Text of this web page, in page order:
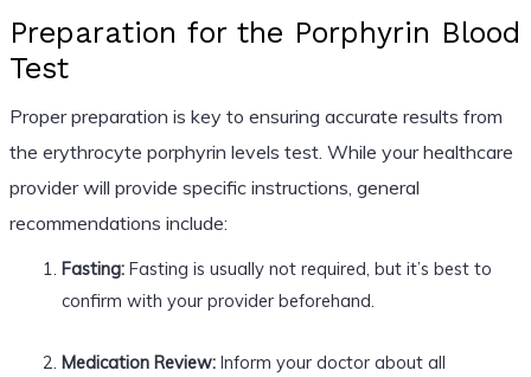
Preparation for the Porphyrin Blood
Test
Proper preparation is key to ensuring accurate results from
the erythrocyte porphyrin levels test. While your healthcare
provider will provide specific instructions, general
recommendations include:
Fasting:Fasting is usually not required, but it’s best to
confirm with your provider beforehand.
Medication Review:Inform your doctor about all